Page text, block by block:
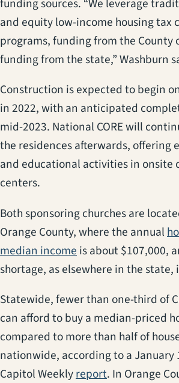
funding sources. “We leverage
and equity low-income housing tax
programs, funding from the County
funding from the state,” Washburn
Construction is expected to begin
in 2022, with an anticipated
mid-2023. National CORE will
the residences afterwards, offering
and educational activities in onsite
centers.
Both sponsoring churches are
Orange County, where the annual
median income(opens in a new tab)
is about $107,000,
shortage, as elsewhere in the state,
Statewide, fewer than one-third of
can afford to buy a median-priced
compared to more than half of
nationwide, according to a January
Capitol Weeklyreport(opens in a
. In Orange